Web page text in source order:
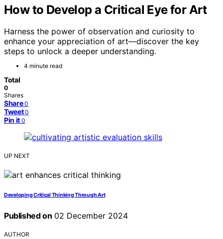
How to Develop a Critical Eye for Art
Harness the power of observation and curiosity to
enhance your appreciation of art—discover the key
steps to unlock a deeper understanding.
4 minute read
Total
0
Shares
Share 0
Tweet 0
Pin it 0
UP NEXT
Developing Critical Thinking Through Art
Published on 02 December 2024
AUTHOR